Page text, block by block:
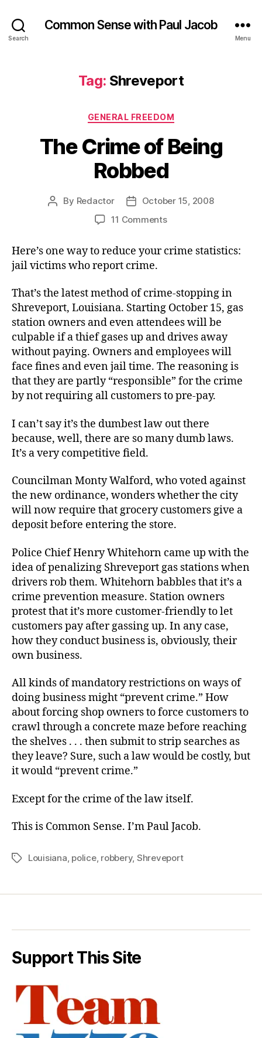
Search
Common Sense with Paul Jacob
Menu
Tag: Shreveport
Categories
GENERAL FREEDOM
The Crime of Being
Robbed
Post
By Redactor
PostOctober 15, 2008
11 Commentson
Crime
of
Here’s one way to reduce your crime statistics:
jail victims who report crime.
That’s the latest method of crime-stopping in
Shreveport, Louisiana. Starting October 15, gas
station owners and even attendees will be
culpable if a thief gases up and drives away
without paying. Owners and employees will
face fines and even jail time. The reasoning is
that they are partly “responsible” for the crime
by not requiring all customers to pre-pay.
I can’t say it’s the dumbest law out there
because, well, there are so many dumb laws.
It’s a very competitive field.
Councilman Monty Walford, who voted against
the new ordinance, wonders whether the city
will now require that grocery customers give a
deposit before entering the store.
Police Chief Henry Whitehorn came up with the
idea of penalizing Shreveport gas stations when
drivers rob them. Whitehorn babbles that it’s a
crime prevention measure. Station owners
protest that it’s more customer-friendly to let
customers pay after gassing up. In any case,
how they conduct business is, obviously, their
own business.
All kinds of mandatory restrictions on ways of
doing business might “prevent crime.” How
about forcing shop owners to force customers to
crawl through a concrete maze before reaching
the shelves . . . then submit to strip searches as
they leave? Sure, such a law would be costly, but
it would “prevent crime.”
Except for the crime of the law itself.
This is Common Sense. I’m Paul Jacob.
TagsLouisiana, police, robbery, Shreveport
Support This Site